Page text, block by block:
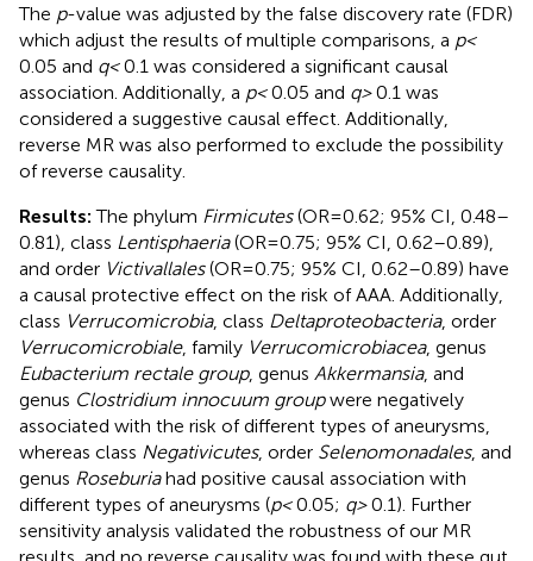
The p-value was adjusted by the false discovery rate (FDR)
which adjust the results of multiple comparisons, a p <
0.05 and q <0.1 was considered a significant causal
association. Additionally, a p <0.05 and q >0.1 was
considered a suggestive causal effect. Additionally,
reverse MR was also performed to exclude the possibility
of reverse causality.
Results:The phylum Firmicutes(OR = 0.62; 95% CI, 0.48–
0.81), class Lentisphaeria(OR = 0.75; 95% CI, 0.62–0.89),
and order Victivallales(OR = 0.75; 95% CI, 0.62–0.89) have
a causal protective effect on the risk of AAA. Additionally,
class Verrucomicrobia, class Deltaproteobacteria, order
Verrucomicrobiale, family Verrucomicrobiacea, genus
Eubacterium rectale group, genus Akkermansia, and
genus Clostridium innocuum groupwere negatively
associated with the risk of different types of aneurysms,
whereas class Negativicutes, order Selenomonadales, and
genus Roseburiahad positive causal association with
different types of aneurysms (p <0.05; q >0.1). Further
sensitivity analysis validated the robustness of our MR
results, and no reverse causality was found with these gut